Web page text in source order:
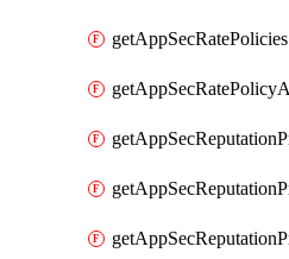
getAppSecRatePolicies